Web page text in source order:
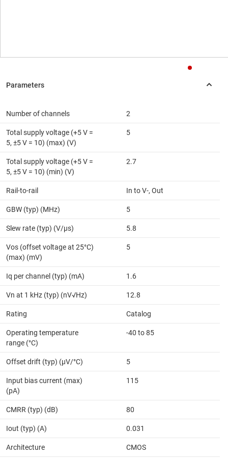
Number of channels 2
Total supply voltage (+5 V =
5, ±5 V = 10) (max) (V)
5
Total supply voltage (+5 V =
5, ±5 V = 10) (min) (V)
2.7
Rail-to-rail In to V-, Out
GBW (typ) (MHz) 5
Slew rate (typ) (V/µs) 5.8
Vos (offset voltage at 25°C)
(max) (mV)
5
Iq per channel (typ) (mA) 1.6
Vn at 1 kHz (typ) (nV√Hz) 12.8
Rating Catalog
Operating temperature
range (°C)
-40 to 85
Offset drift (typ) (µV/°C) 5
Input bias current (max)
(pA)
115
CMRR (typ) (dB) 80
Iout (typ) (A) 0.031
Architecture CMOS